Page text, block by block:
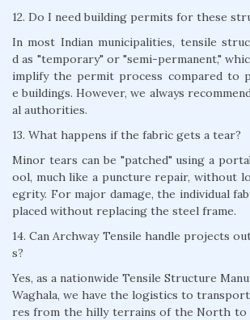
12. Do I need building permits for these
In most Indian municipalities, tensile
d as "temporary" or "semi-permanent,"
implify the permit process compared to
e buildings. However, we always
al authorities.
13. What happens if the fabric gets a tear?
Minor tears can be "patched" using a
ool, much like a puncture repair, without
egrity. For major damage, the individual
placed without replacing the steel frame.
14. Can Archway Tensile handle projects
s?
Yes, as a nationwide Tensile Structure
Waghala, we have the logistics to
res from the hilly terrains of the North to